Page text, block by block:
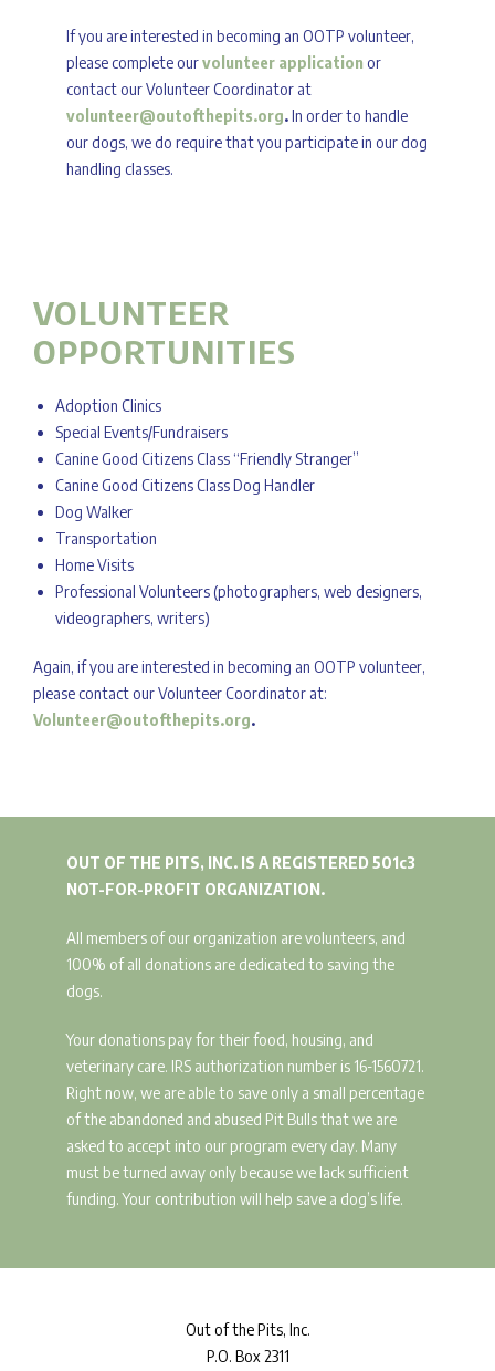
If you are interested in becoming an OOTP volunteer,
please complete ourvolunteer application or
contact our Volunteer Coordinator at
volunteer@outofthepits.org.In order to handle
our dogs, we do require that you participate in our dog
handling classes.
VOLUNTEER
OPPORTUNITIES
Adoption Clinics
Special Events/Fundraisers
Canine Good Citizens Class “Friendly Stranger”
Canine Good Citizens Class Dog Handler
Dog Walker
Transportation
Home Visits
Professional Volunteers (photographers, web designers,
videographers, writers)
Again, if you are interested in becoming an OOTP volunteer,
please contact our Volunteer Coordinator at:
Volunteer@outofthepits.org.
OUT OF THE PITS, INC. IS A REGISTERED 501c3
NOT-FOR-PROFIT ORGANIZATION.
All members of our organization are volunteers, and
100% of all donations are dedicated to saving the
dogs.
Your donations pay for their food, housing, and
veterinary care. IRS authorization number is 16-1560721.
Right now, we are able to save only a small percentage
of the abandoned and abused Pit Bulls that we are
asked to accept into our program every day. Many
must be turned away only because we lack sufficient
funding. Your contribution will help save a dog’s life.
Outof the Pits, Inc.
P.O. Box 2311